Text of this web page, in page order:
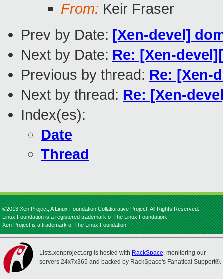
From: Keir Fraser
Prev by Date: [Xen-devel]
Next by Date: Re: [Xen-
Previous by thread: Re: [Xen-
Next by thread: Re: [Xen-
Index(es):
Date
Thread
©2013 Xen Project, A Linux Foundation Collaborative Project. All Rights Reserved.
Linux Foundation is a registered trademark of The Linux Foundation.
Xen Project is a trademark of The Linux Foundation.
Lists.xenproject.org is hosted with RackSpace, monitoring our
servers 24x7x365 and backed by RackSpace's Fanatical Support®.